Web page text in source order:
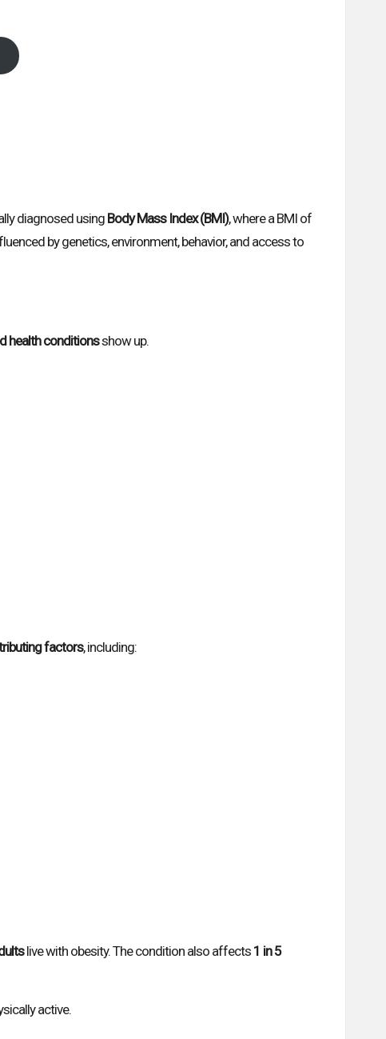
diagnosed using Body Mass Index (BMI), where a BMI of
by genetics, environment, behavior, and access to
health conditionsshow up.
factors, including:
live with obesity. The condition also affects 1 in 5
active.